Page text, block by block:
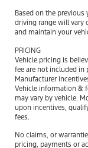
Based on the previous
driving range will vary
and maintain your
PRICING
Vehicle pricing is
fee are not included in
Manufacturer
Vehicle information &
may vary by vehicle.
upon incentives,
fees.
No claims, or
pricing, payments or